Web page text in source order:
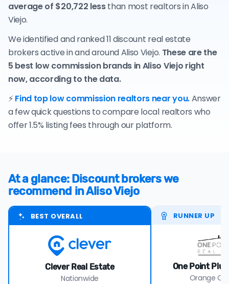
average of $20,722 lessthan most realtors in Aliso
Viejo.
We identified and ranked 11 discount real estate
brokers active in and around Aliso Viejo. These are the
5 best low commission brands in Aliso Viejo right
now, according to the data.
⚡Find top low commission realtors near you.Answer
a few quick questions to compare local realtors who
offer 1.5% listing fees through our platform.
At a glance: Discount brokers we
recommend in Aliso Viejo
BEST OVERALL
Clever Real Estate
Nationwide
RUNNER UP
One Point
Orange